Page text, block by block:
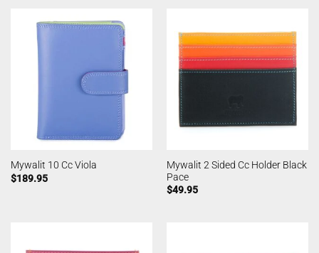
Mywalit 10 Cc Viola
$189.95
Mywalit 2 Sided Cc Holder Black
Pace
$49.95